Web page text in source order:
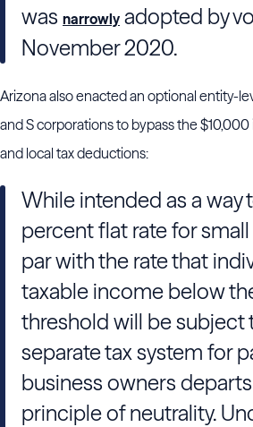
was narrowly adopted by
November 2020.
Arizona also enacted an optional entity-
and S corporations to bypass the
and local tax deductions:
While intended as a way
percent flat rate for
par with the rate that
taxable income below
threshold will be subject
separate tax system for
business owners
principle of neutrality.